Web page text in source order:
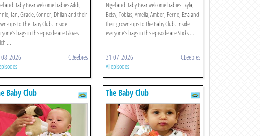
and Baby Bear welcome babies Addi,
Ian, Gracie, Connor, Dhilan and their
ups to The Baby Club. Inside
bags in this episode are Gloves
...
2026 CBeebies
Nigel and Baby Bear welcome babies Layla,
Betsy, Tobias, Amelia, Amber, Ferne, Ezra and
their grown-ups to The Baby Club. Inside
everyone’s bags in this episode are Sticks ...
31-07-2026 CBeebies
All episodes
Baby Club The Baby Club